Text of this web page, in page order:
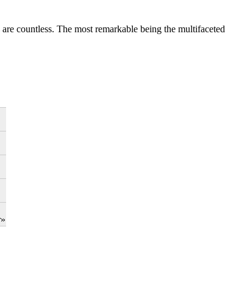
countless. The most remarkable being the